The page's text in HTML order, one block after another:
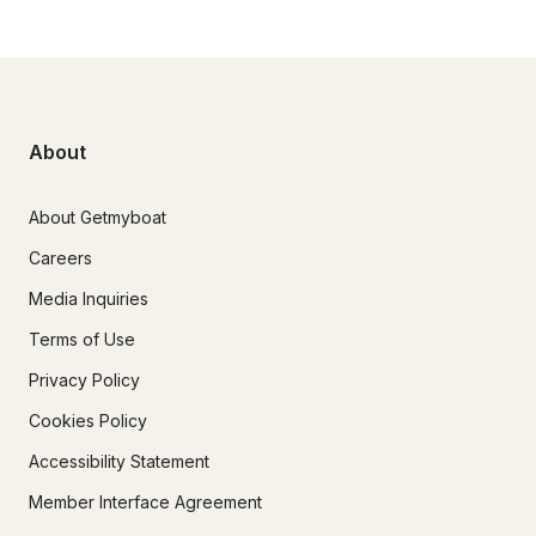
About
About Getmyboat
Careers
Media Inquiries
Terms of Use
Privacy Policy
Cookies Policy
Accessibility Statement
Member Interface Agreement